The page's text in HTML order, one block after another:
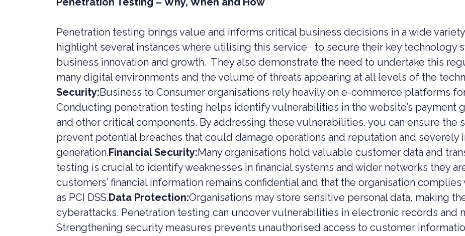
CYBER SECURITY CONSULTANCY &
PROFESSIONAL SERVICES
CYBER SECURITY COMPLIANCE
CONSTRUCTION CYBER SECURITY
LEGAL CYBER SECURITY
PRIVATE EQUITY CYBER SECURITY
HEALTH CYBER SECURITY
M&A CYBER SECURITY –
PORTFOLIO RISK & EXIT
READINESS
Penetration testing brings value and informs critical business decisions in a wide
highlight several instances where utilising this service to secure their key technology
business innovation and growth. They also demonstrate the need to undertake this
many digital environments and the volume of threats appearing at all levels of the
Security:Business to Consumer organisations rely heavily on e-commerce platforms
Conducting penetration testing helps identify vulnerabilities in the website’s payment
and other critical components. By addressing these vulnerabilities, you can ensure the
prevent potential breaches that could damage operations and reputation and severely
generation.Financial Security:Many organisations hold valuable customer data and
testing is crucial to identify weaknesses in financial systems and wider networks they
customers’ financial information remains confidential and that the organisation
as PCI DSS.Data Protection:Organisations may store sensitive personal data, making
cyberattacks. Penetration testing can uncover vulnerabilities in electronic records and
Strengthening security measures prevents unauthorised access to customer